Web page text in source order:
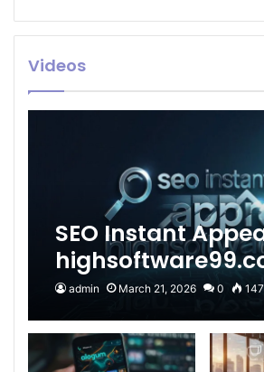
Videos
SEO Instant
2026 Guide to Fast
Google Visibility
admin March 21, 2026 0 147